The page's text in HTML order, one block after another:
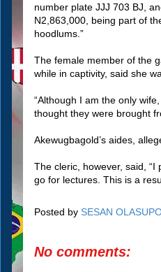
number plate JJJ 703 BJ,
N2,863,000, being part of
hoodlums.”
The female member of the
while in captivity, said she
“Although I am the only
thought they were brought
Akewugbagold’s aides,
The cleric, however, said,
go for lectures. This is a
Posted by SESAN
No comments: